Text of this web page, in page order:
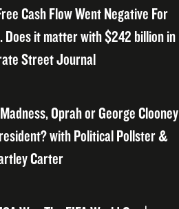
Cash Flow Went Negative For
Does it matter with $242 billion in
Street Journal
Oprah or George Clooney
with Political Pollster &
Carter